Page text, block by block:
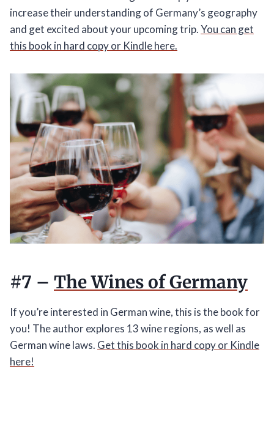
increase their understanding of Germany’s geography
and get excited about your upcoming trip.You can get
this book in hard copy or Kindle here.
#7 – The Wines of Germany
If you’re interested in German wine, this is the book for
you! The author explores 13 wine regions, as well as
German wine laws. Get this book in hard copy or Kindle
here!